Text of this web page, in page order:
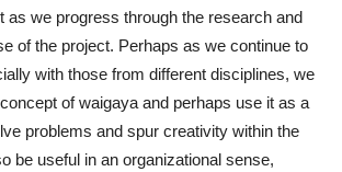
as we progress through the research and
of the project. Perhaps as we continue to
with those from different disciplines, we
of waigaya and perhaps use it as a
problems and spur creativity within the
be useful in an organizational sense,